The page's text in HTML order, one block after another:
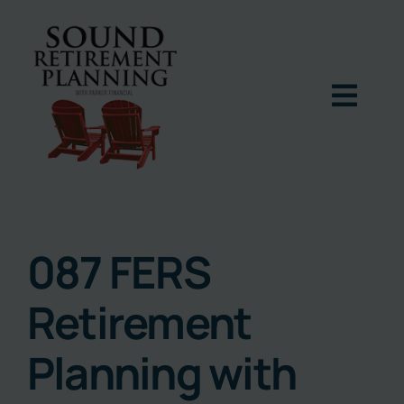
content
Blog
087 FERS
Retirement
Planning with